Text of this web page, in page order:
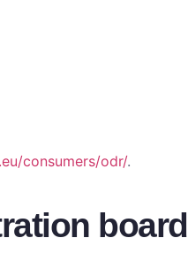
consumers/odr/.
board